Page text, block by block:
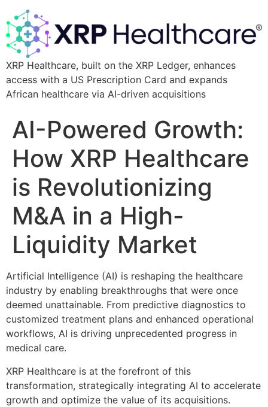
XRP Healthcare, built on the XRP Ledger, enhances
access with a US Prescription Card and expands
African healthcare via AI-driven acquisitions
AI-Powered Growth:
How XRP Healthcare
is Revolutionizing
M&A in a High-
Liquidity Market
Artificial Intelligence (AI) is reshaping the healthcare
industry by enabling breakthroughs that were once
deemed unattainable. From predictive diagnostics to
customized treatment plans and enhanced operational
workflows, AI is driving unprecedented progress in
medical care.
XRP Healthcare is at the forefront of this
transformation, strategically integrating AI to accelerate
growth and optimize the value of its acquisitions.